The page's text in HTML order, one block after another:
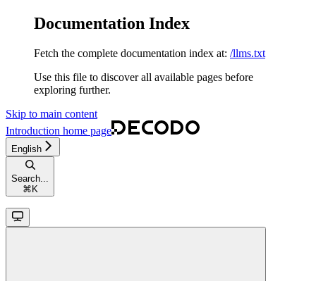
Documentation Index
Fetch the complete documentation index at: /llms.txt
Use this file to discover all available pages before
exploring further.
Skip to main content
Introduction home page
English
Search...
⌘ K